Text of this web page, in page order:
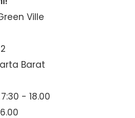
Ville
Barat
- 18.00